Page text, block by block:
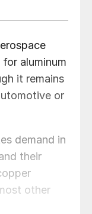
aluminum
it remains
or
demand in
their
other